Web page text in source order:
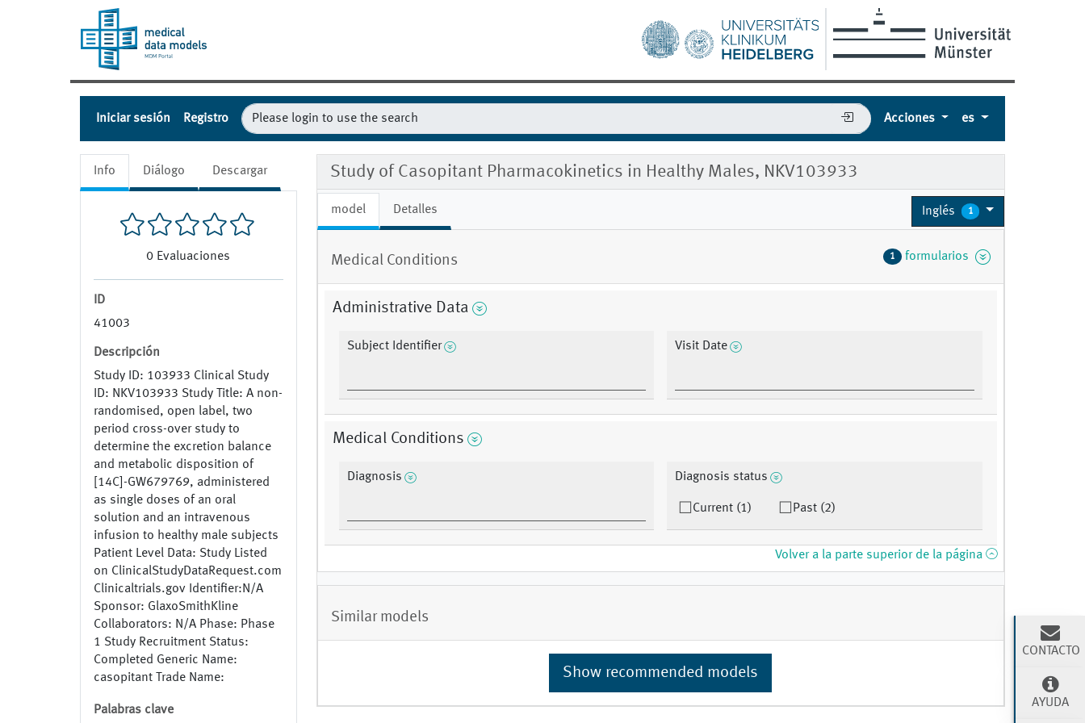
Iniciar sesión Registro Acciones es
Info Diálogo Descargar
0 Evaluaciones
ID
41003
Descripción
Study ID: 103933 Clinical Study
ID: NKV103933 Study Title: A non-
randomised, open label, two
period cross-over study to
determine the excretion balance
and metabolic disposition of
[14C]-GW679769, administered
as single doses of an oral
solution and an intravenous
infusion to healthy male subjects
Patient Level Data: Study Listed
on ClinicalStudyDataRequest.com
Clinicaltrials.gov Identifier:N/A
Sponsor: GlaxoSmithKline
Collaborators: N/A Phase: Phase
1 Study Recruitment Status:
Completed Generic Name:
casopitant Trade Name:
Study Indication: Nausea and
Palabras clave
Study of Casopitant Pharmacokinetics in Healthy Males, NKV103933
model Detalles Inglés 1
Medical Conditions 1 formularios
Administrative Data
Subject Identifier Visit Date
Medical Conditions
Diagnosis Diagnosis status
Current (1) Past (2)
Volver a la parte superior de la página
Similar models
Show recommended models
CONTACTO
AYUDA